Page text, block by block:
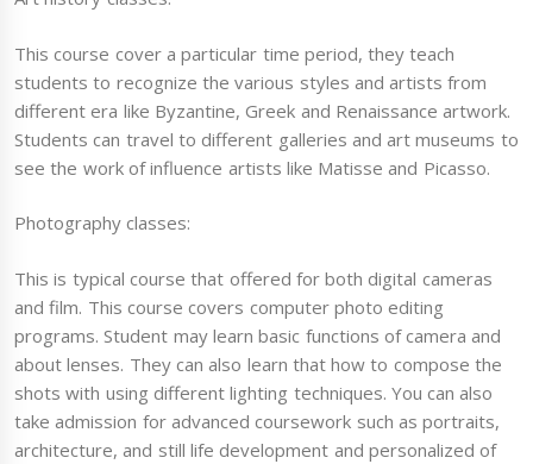
This course cover a particular time period, they teach
students to recognize the various styles and artists from
different era like Byzantine, Greek and Renaissance artwork.
Students can travel to different galleries and art museums to
see the work of influence artists like Matisse and Picasso.
Photography classes:
This is typical course that offered for both digital cameras
and film. This course covers computer photo editing
programs. Student may learn basic functions of camera and
about lenses. They can also learn that how to compose the
shots with using different lighting techniques. You can also
take admission for advanced coursework such as portraits,
architecture, and still life development and personalized of